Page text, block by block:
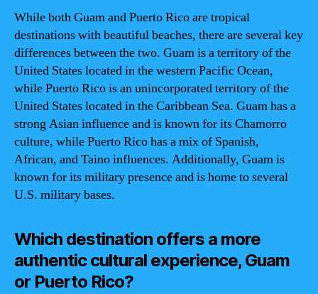
While both Guam and Puerto Rico are tropical
destinations with beautiful beaches, there are several key
differences between the two. Guam is a territory of the
United States located in the western Pacific Ocean,
while Puerto Rico is an unincorporated territory of the
United States located in the Caribbean Sea. Guam has a
strong Asian influence and is known for its Chamorro
culture, while Puerto Rico has a mix of Spanish,
African, and Taino influences. Additionally, Guam is
known for its military presence and is home to several
U.S. military bases.
Which destination offers a more
authentic cultural experience, Guam
or Puerto Rico?